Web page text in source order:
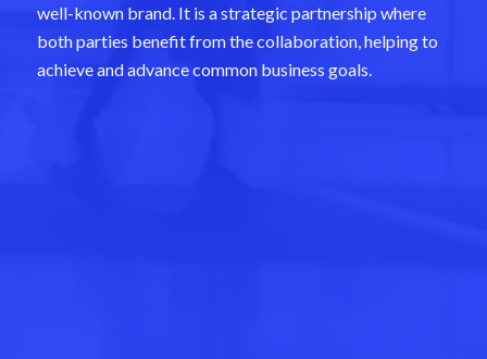
well-known brand. It is a strategic partnership where
both parties benefit from the collaboration, helping to
achieve and advance common business goals.